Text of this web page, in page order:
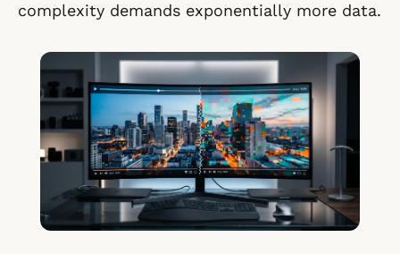
complexity demands exponentially more data.